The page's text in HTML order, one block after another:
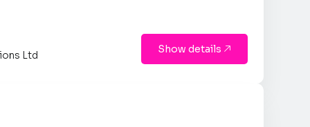
Ltd Show details 